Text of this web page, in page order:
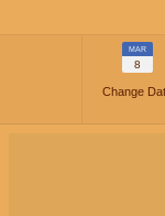
MAR
8
Change